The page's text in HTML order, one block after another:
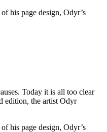
his page design, Odyr’s
Today it is all too clear
edition, the artist Odyr
his page design, Odyr’s